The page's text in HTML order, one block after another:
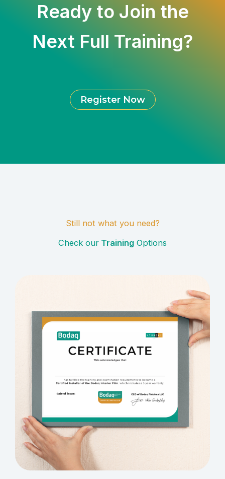
Ready to Join the
Next Full Training?
Register Now
Still not what you need?
Check our Training Options